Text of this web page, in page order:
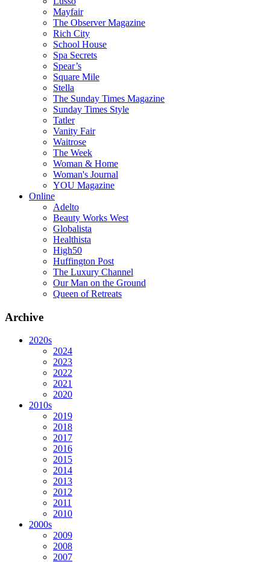
Mayfair
The Observer Magazine
Rich City
School House
Spa Secrets
Spear’s
Square Mile
Stella
The Sunday Times Magazine
Sunday Times Style
Tatler
Vanity Fair
Waitrose
The Week
Woman & Home
Woman's Journal
YOU Magazine
Online
Adelto
Beauty Works West
Globalista
Healthista
High50
Huffington Post
The Luxury Channel
Our Man on the Ground
Queen of Retreats
Archive
2020s
2024
2023
2022
2021
2020
2010s
2019
2018
2017
2016
2015
2014
2013
2012
2011
2010
2000s
2009
2008
2007